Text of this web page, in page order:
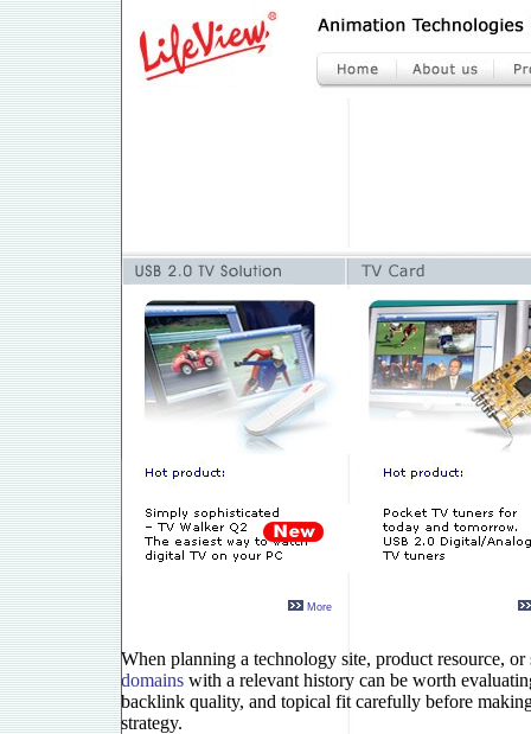
More
When planning a technology site, product resource,
domains with a relevant history can be worth
backlink quality, and topical fit carefully before
strategy.